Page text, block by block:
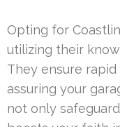
Opting for
utilizing their
They ensure
assuring your
not only